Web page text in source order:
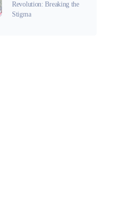
Revolution: Breaking the
Stigma